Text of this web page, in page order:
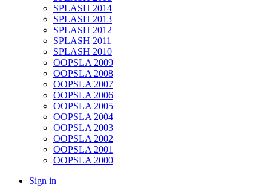
SPLASH 2014
SPLASH 2013
SPLASH 2012
SPLASH 2011
SPLASH 2010
OOPSLA 2009
OOPSLA 2008
OOPSLA 2007
OOPSLA 2006
OOPSLA 2005
OOPSLA 2004
OOPSLA 2003
OOPSLA 2002
OOPSLA 2001
OOPSLA 2000
Sign in